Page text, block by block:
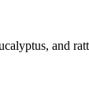
and